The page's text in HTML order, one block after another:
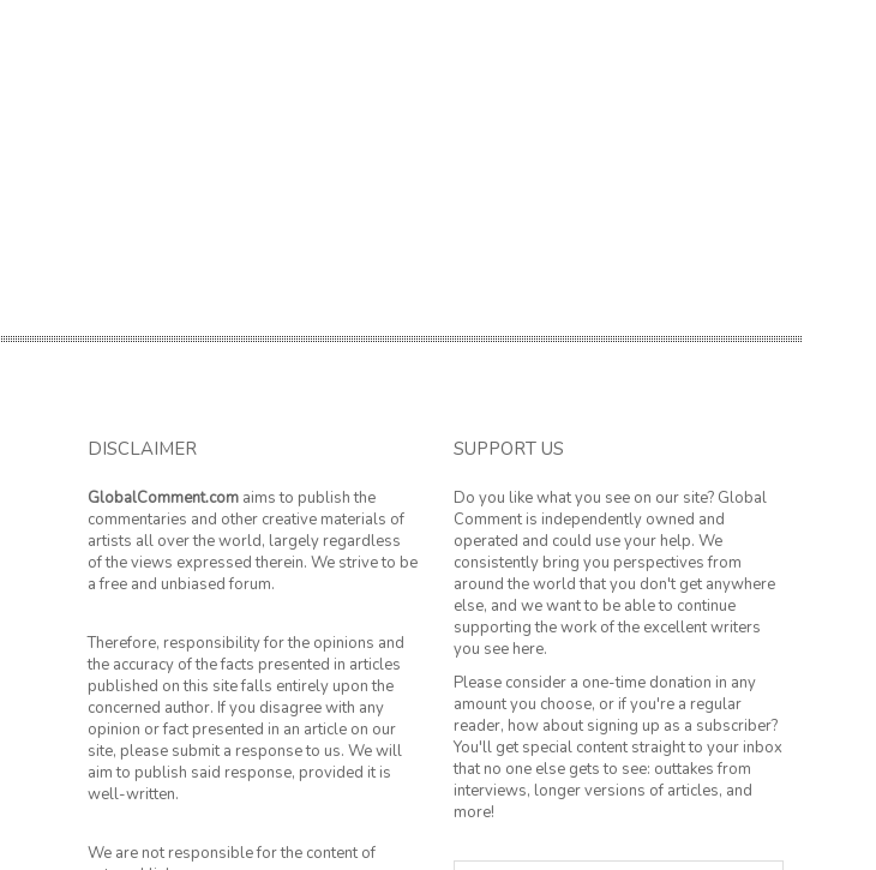
DISCLAIMER
GlobalComment.com aims to publish the
commentaries and other creative materials of
artists all over the world, largely regardless
of the views expressed therein. We strive to be
a free and unbiased forum.
Therefore, responsibility for the opinions and
the accuracy of the facts presented in articles
published on this site falls entirely upon the
concerned author. If you disagree with any
opinion or fact presented in an article on our
site, please submit a response to us. We will
aim to publish said response, provided it is
well-written.
We are not responsible for the content of
SUPPORT US
Do you like what you see on our site? Global
Comment is independently owned and
operated and could use your help. We
consistently bring you perspectives from
around the world that you don't get anywhere
else, and we want to be able to continue
supporting the work of the excellent writers
you see here.
Please consider a one-time donation in any
amount you choose, or if you're a regular
reader, how about signing up as a subscriber?
You'll get special content straight to your inbox
that no one else gets to see: outtakes from
interviews, longer versions of articles, and
more!